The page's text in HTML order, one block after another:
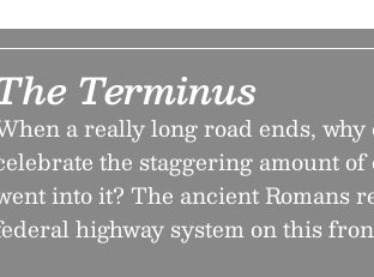
Terminus
a really long road ends, why
the staggering amount
into it? The ancient Romans
highway system on this